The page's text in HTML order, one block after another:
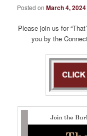
Posted onMarch 4, 2024
Please join us for
you by the